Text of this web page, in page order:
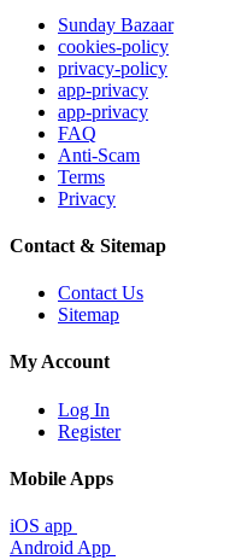
Sunday Bazaar
cookies-policy
privacy-policy
app-privacy
app-privacy
FAQ
Anti-Scam
Terms
Privacy
Contact & Sitemap
Contact Us
Sitemap
My Account
Log In
Register
Mobile Apps
iOS app
Android App